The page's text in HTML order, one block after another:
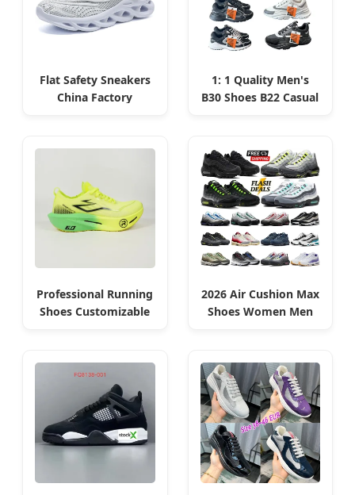
Flat Safety Sneakers
China Factory
1: 1 Quality Men's
B30 Shoes B22 Casual
Professional Running
Shoes Customizable
2026 Air Cushion Max
Shoes Women Men